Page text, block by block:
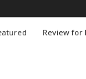
Review for